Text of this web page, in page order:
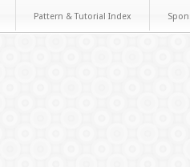
Pattern & Tutorial Index